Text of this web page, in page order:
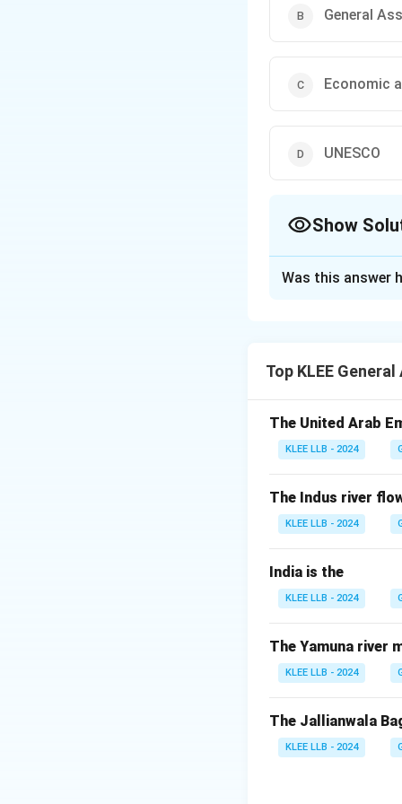
General
Economic
UNESCO
Show
We need to
Step 2: Key
Refer to the
Assembly
Step 3: Detailed
• Article 5 of the
or enforcement
• This
• Similarly, under
followed by a
Was this answer
Top KLEE
The United Arab
KLEE LLB - 2024
The Indus river
KLEE LLB - 2024
India is the
KLEE LLB - 2024
The Yamuna river
KLEE LLB - 2024
The Jallianwala
KLEE LLB - 2024